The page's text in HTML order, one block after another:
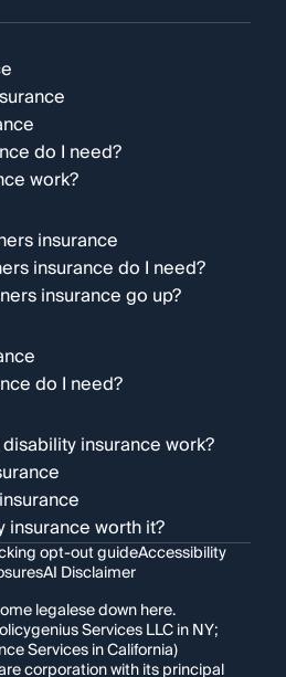
do I need?
work?
insurance
insurance do I need?
insurance go up?
do I need?
insurance work?
worth it?
opt-out guideAccessibility
AI Disclaimer
legalese down here.
Services LLC in NY;
Services in California)
corporation with its principal